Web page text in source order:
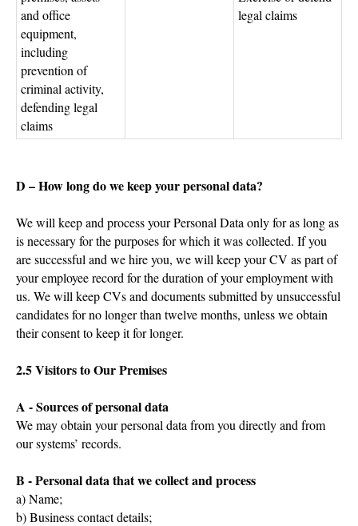
and office
equipment,
including
prevention of
criminal activity,
defending legal
claims
legal claims
D – How long do we keep your personal data?
We will keep and process your Personal Data only for as long as
is necessary for the purposes for which it was collected. If you
are successful and we hire you, we will keep your CV as part of
your employee record for the duration of your employment with
us. We will keep CVs and documents submitted by unsuccessful
candidates for no longer than twelve months, unless we obtain
their consent to keep it for longer.
2.5 Visitors to Our Premises
A - Sources of personal data
We may obtain your personal data from you directly and from
our systems’ records.
B - Personal data that we collect and process
a) Name;
b) Business contact details;